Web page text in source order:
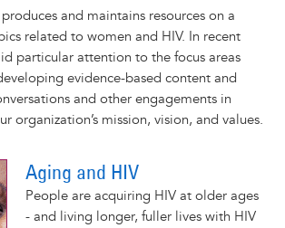
c
e
b
o
o
k
n
k
e
d
I
n
s
s
e
n
g
e
n
t
e
r
e
s
r
e
a
d
s
a
r
e
and maintains resources on a
related to women and HIV. In recent
particular attention to the focus areas
evidence-based content and
and other engagements in
organization’s mission, vision, and values.
Aging and HIV
People are acquiring HIV at older ages
- and living longer, fuller lives with HIV